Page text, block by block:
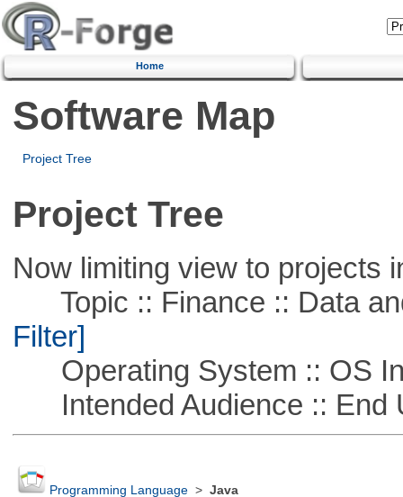
Home
Software Map
Project Tree
Project Tree
Now limiting view to projects
Topic :: Finance :: Data
Filter]
Operating System :: OS
Intended Audience :: End
Programming Language> Java